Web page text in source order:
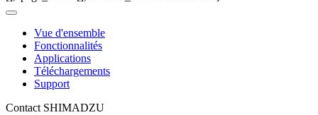
Vue d'ensemble
Fonctionnalités
Applications
Téléchargements
Support
Contact SHIMADZU